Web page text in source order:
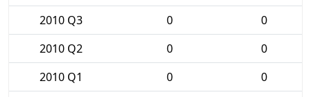
2010 Q3
0
0
2010 Q2
0
0
2010 Q1
0
0